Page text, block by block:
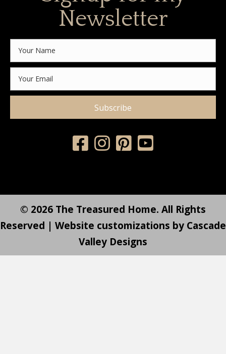
Newsletter
Subscribe
© 2026 The Treasured Home. All Rights
Reserved | Website customizations by Cascade
Valley Designs